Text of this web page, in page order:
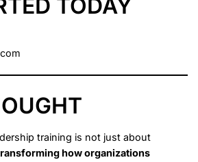
TODAY
training is not just about
how organizations